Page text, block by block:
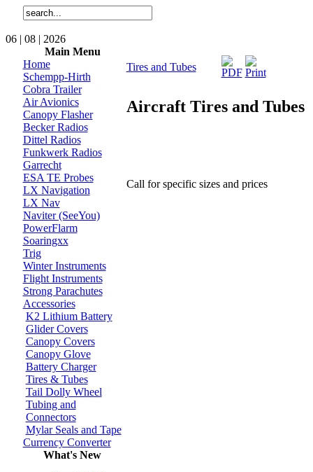
06 | 08 | 2026
Main Menu
Home
Schempp-Hirth
Cobra Trailer
Air Avionics
Canopy Flasher
Becker Radios
Dittel Radios
Funkwerk Radios
Garrecht
ESA TE Probes
LX Navigation
LX Nav
Naviter (SeeYou)
PowerFlarm
Soaringxx
Trig
Winter Instruments
Flight Instruments
Strong Parachutes
Accessories
K2 Lithium Battery
Glider Covers
Canopy Covers
Canopy Glove
Battery Charger
Tires & Tubes
Tail Dolly Wheel
Tubing and
Connectors
Mylar Seals and Tape
Currency Converter
What's New
Tires and Tubes
Aircraft Tires and Tubes
Call for specific sizes and prices